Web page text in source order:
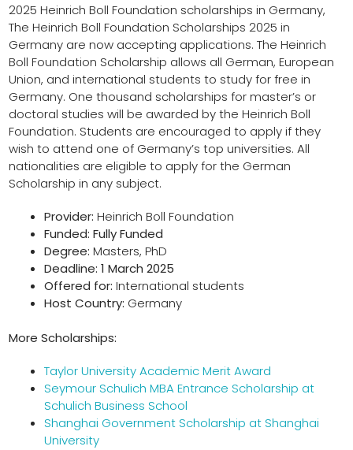
2025 Heinrich Boll Foundation scholarships in Germany,
The Heinrich Boll Foundation Scholarships 2025 in
Germany are now accepting applications. The Heinrich
Boll Foundation Scholarship allows all German, European
Union, and international students to study for free in
Germany. One thousand scholarships for master’s or
doctoral studies will be awarded by the Heinrich Boll
Foundation. Students are encouraged to apply if they
wish to attend one of Germany’s top universities. All
nationalities are eligible to apply for the German
Scholarship in any subject.
Provider: Heinrich Boll Foundation
Funded: Fully Funded
Degree: Masters, PhD
Deadline: 1 March 2025
Offered for: International students
Host Country: Germany
More Scholarships:
Taylor University Academic Merit Award
Seymour Schulich MBA Entrance Scholarship at
Schulich Business School
Shanghai Government Scholarship at Shanghai
University